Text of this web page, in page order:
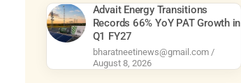
Advait Energy Transitions
Records 66% YoY PAT Growth in
Q1 FY27
bharatneetinews@gmail.com
August 8, 2026